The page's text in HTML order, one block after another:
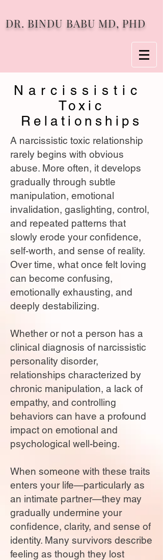
DR. BINDU BABU MD, PHD
Narcissistic
Toxic
Relationships
A narcissistic toxic relationship
rarely begins with obvious
abuse. More often, it develops
gradually through subtle
manipulation, emotional
invalidation, gaslighting, control,
and repeated patterns that
slowly erode your confidence,
self-worth, and sense of reality.
Over time, what once felt loving
can become confusing,
emotionally exhausting, and
deeply destabilizing.
Whether or not a person has a
clinical diagnosis of narcissistic
personality disorder,
relationships characterized by
chronic manipulation, a lack of
empathy, and controlling
behaviors can have a profound
impact on emotional and
psychological well-being.
When someone with these traits
enters your life—particularly as
an intimate partner—they may
gradually undermine your
confidence, clarity, and sense of
identity. Many survivors describe
feeling as though they lost